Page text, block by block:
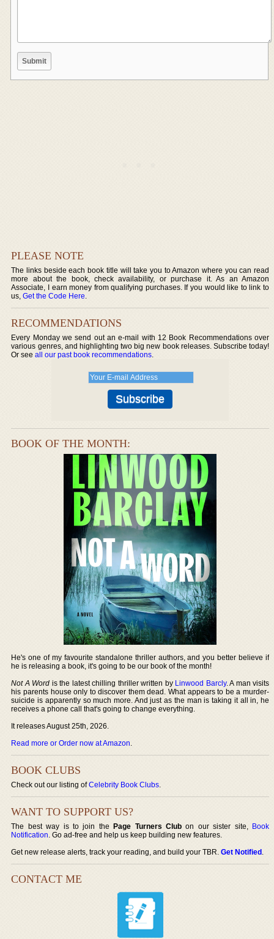
PLEASE NOTE
The links beside each book title will take you to Amazon where you can read
more about the book, check availability, or purchase it. As an Amazon
Associate, I earn money from qualifying purchases. If you would like to link to
us,Get the Code Here.
RECOMMENDATIONS
Every Monday we send out an e-mail with 12 Book Recommendations over
various genres, and highlighting two big new book releases. Subscribe today!
Or seeall our past book recommendations.
BOOK OF THE MONTH:
He's one of my favourite standalone thriller authors, and you better believe if
he is releasing a book, it's going to be our book of the month!
Not A Word is the latest chilling thriller written by Linwood Barcly. A man visits
his parents house only to discover them dead. What appears to be a murder-
suicide is apparently so much more. And just as the man is taking it all in, he
receives a phone call that's going to change everything.
It releases August 25th, 2026.
Read more or Order now at Amazon.
BOOK CLUBS
Check out our listing ofCelebrity Book Clubs.
WANT TO SUPPORT US?
The best way is to join thePage Turners Club on our sister site, Book
Notification. Go ad-free and help us keep building new features.
Get new release alerts, track your reading, and build your TBR.Get Notified.
CONTACT ME